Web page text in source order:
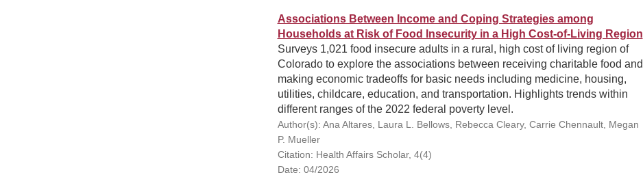
Associations Between Income and Coping Strategies among
Households at Risk of Food Insecurity in a High Cost-of-Living Region
Surveys 1,021 food insecure adults in a rural, high cost of living region of
Colorado to explore the associations between receiving charitable food and
making economic tradeoffs for basic needs including medicine, housing,
utilities, childcare, education, and transportation. Highlights trends within
different ranges of the 2022 federal poverty level.
Author(s): Ana Altares, Laura L. Bellows, Rebecca Cleary, Carrie Chennault, Megan
P. Mueller
Citation: Health Affairs Scholar, 4(4)
Date: 04/2026